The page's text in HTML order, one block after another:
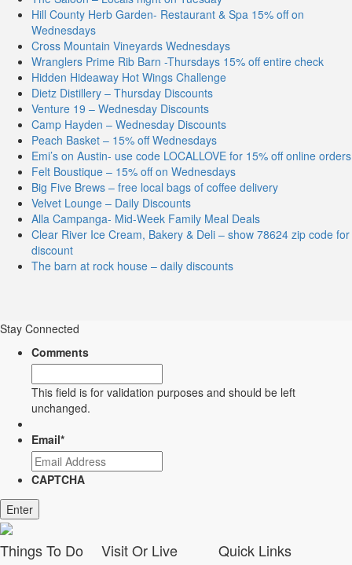
Hill County Herb Garden- Restaurant & Spa 15% off on
Wednesdays
Cross Mountain Vineyards Wednesdays
Wranglers Prime Rib Barn -Thursdays 15% off entire check
Hidden Hideaway Hot Wings Challenge
Dietz Distillery – Thursday Discounts
Venture 19 – Wednesday Discounts
Camp Hayden – Wednesday Discounts
Peach Basket – 15% off Wednesdays
Emi’s on Austin- use code LOCALLOVE for 15% off online orders
Felt Boustique – 15% off on Wednesdays
Big Five Brews – free local bags of coffee delivery
Velvet Lounge – Daily Discounts
Alla Campanga- Mid-Week Family Meal Deals
Clear River Ice Cream, Bakery & Deli – show 78624 zip code for
discount
The barn at rock house – daily discounts
Stay Connected
Comments
This field is for validation purposes and should be left
unchanged.
Email*
CAPTCHA
ThingsTo Do VisitOr Live Quick Links